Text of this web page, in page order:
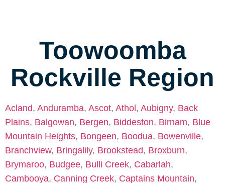
Toowoomba
Rockville Region
Acland, Anduramba, Ascot, Athol , Aubigny, Back
Plains, Balgowan, Bergen, Biddeston, Birnam, Blue
Mountain Heights, Bongeen, Boodua, Bowenville,
Branchview, Bringalily, Brookstead, Broxburn,
Brymaroo, Budgee, Bulli Creek, Cabarlah,
Cambooya, Canning Creek, Captains Mountain,